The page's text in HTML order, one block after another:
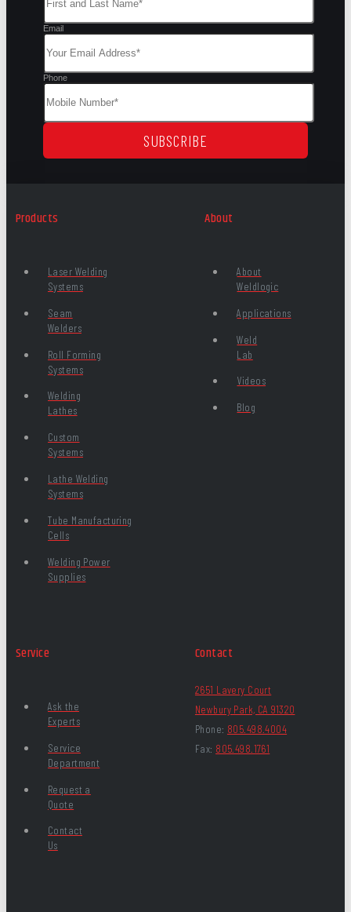
Email
Phone
SUBSCRIBE
Products
Laser Welding
Systems
Seam
Welders
Roll Forming
Systems
Welding
Lathes
Custom
Systems
Lathe Welding
Systems
Tube Manufacturing
Cells
Welding Power
Supplies
About
About
Weldlogic
Applications
Weld
Lab
Videos
Blog
Service
Ask the
Experts
Service
Department
Request a
Quote
Contact
Us
Contact
2651 Lavery Court
Newbury Park, CA 91320
Phone: 805.498.4004
Fax: 805.498.1761